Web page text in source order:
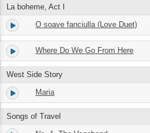
La boheme, Act I
2. O soave fanciulla (Love Duet)
3. Where Do We Go From Here
West Side Story
4. Maria
Songs of Travel